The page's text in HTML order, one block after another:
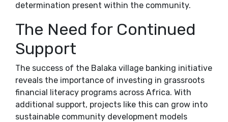
determination present within the community.
The Need for Continued
Support
The success of the Balaka village banking initiative
reveals the importance of investing in grassroots
financial literacy programs across Africa. With
additional support, projects like this can grow into
sustainable community development models